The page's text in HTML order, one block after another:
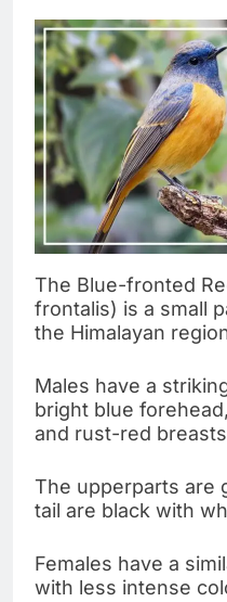
The Blue-fronted
frontalis) is a small
the Himalayan
Males have a
bright blue
and rust-red
The upperparts are
tail are black with
Females have a
with less intense